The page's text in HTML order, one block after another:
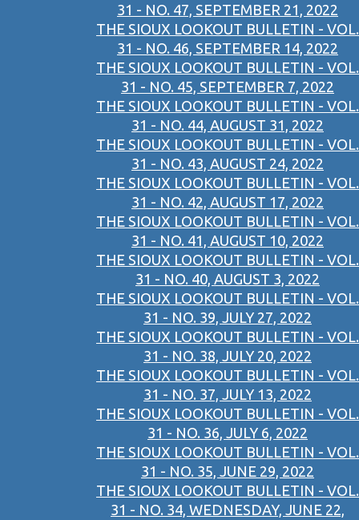
31 - NO. 47, SEPTEMBER 21, 2022
THE SIOUX LOOKOUT BULLETIN - VOL.
31 - NO. 46, SEPTEMBER 14, 2022
THE SIOUX LOOKOUT BULLETIN - VOL.
31 - NO. 45, SEPTEMBER 7, 2022
THE SIOUX LOOKOUT BULLETIN - VOL.
31 - NO. 44, AUGUST 31, 2022
THE SIOUX LOOKOUT BULLETIN - VOL.
31 - NO. 43, AUGUST 24, 2022
THE SIOUX LOOKOUT BULLETIN - VOL.
31 - NO. 42, AUGUST 17, 2022
THE SIOUX LOOKOUT BULLETIN - VOL.
31 - NO. 41, AUGUST 10, 2022
THE SIOUX LOOKOUT BULLETIN - VOL.
31 - NO. 40, AUGUST 3, 2022
THE SIOUX LOOKOUT BULLETIN - VOL.
31 - NO. 39, JULY 27, 2022
THE SIOUX LOOKOUT BULLETIN - VOL.
31 - NO. 38, JULY 20, 2022
THE SIOUX LOOKOUT BULLETIN - VOL.
31 - NO. 37, JULY 13, 2022
THE SIOUX LOOKOUT BULLETIN - VOL.
31 - NO. 36, JULY 6, 2022
THE SIOUX LOOKOUT BULLETIN - VOL.
31 - NO. 35, JUNE 29, 2022
THE SIOUX LOOKOUT BULLETIN - VOL.
31 - NO. 34, WEDNESDAY, JUNE 22,